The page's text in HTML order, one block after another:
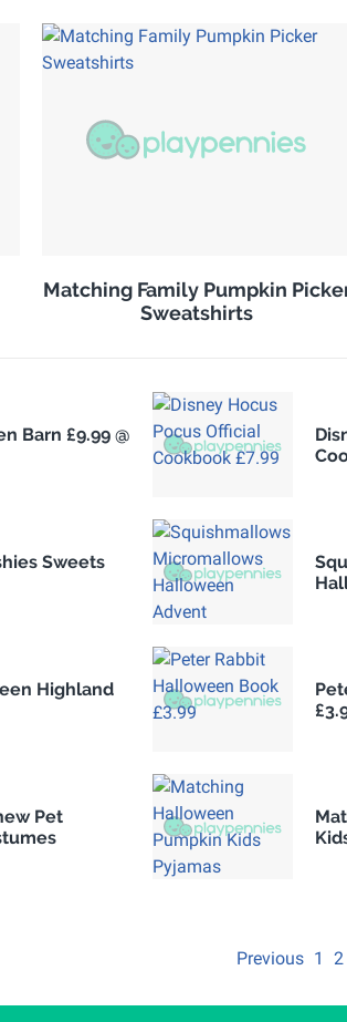
Matching Family Pumpkin
Sweatshirts
Barn £9.99 @
Sweets
Highland
Pet
Previous 1 2